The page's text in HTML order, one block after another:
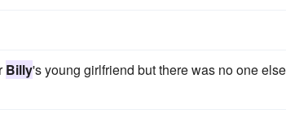
Billy's young girlfriend but there was no one